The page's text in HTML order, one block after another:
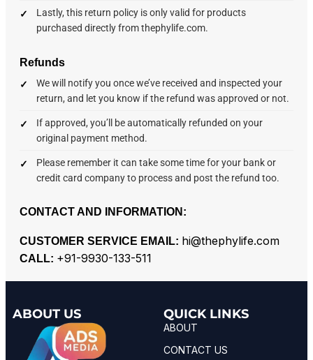
Lastly, this return policy is only valid for products
purchased directly from thephylife.com.
Refunds
We will notify you once we’ve received and inspected your
return, and let you know if the refund was approved or not.
If approved, you’ll be automatically refunded on your
original payment method.
Please remember it can take some time for your bank or
credit card company to process and post the refund too.
CONTACT AND INFORMATION:
CUSTOMER SERVICE EMAIL: hi@thephylife.com
CALL: +91-9930-133-511
ABOUT US QUICK LINKS
ABOUT
CONTACT US